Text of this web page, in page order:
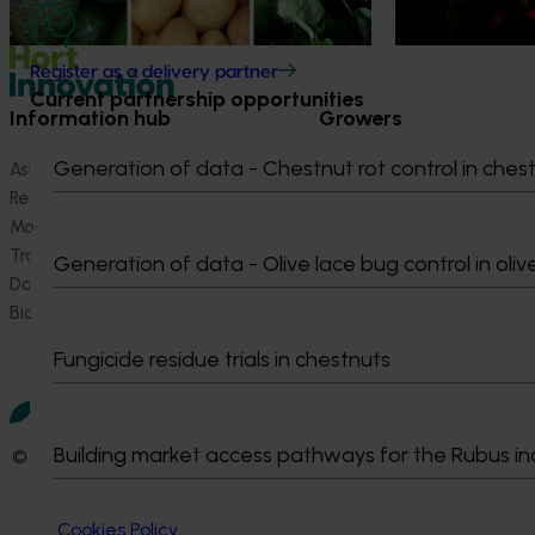
Register as a delivery partner
Current partnership opportunities
Generation of data - Chestnut rot control in
Generation of data - Olive lace bug control in
Fungicide residue trials in chestnuts
Building market access pathways for the Rubus
Information hub
Ask our information hub
Research and development
Marketing
Trade and export
Data and insights
Biosecurity R&D
Growers
Safe and effective crop
How we work
© 2026 Horticulture Innovation Australia Limited.
Cookies Policy